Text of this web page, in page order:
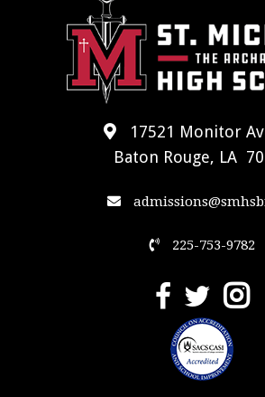
17521 Monitor
Baton Rouge, LA
225-753-9782